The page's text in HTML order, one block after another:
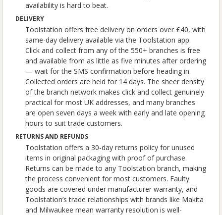
availability is hard to beat.
DELIVERY
Toolstation offers free delivery on orders over £40, with
same-day delivery available via the Toolstation app.
Click and collect from any of the 550+ branches is free
and available from as little as five minutes after ordering
— wait for the SMS confirmation before heading in.
Collected orders are held for 14 days. The sheer density
of the branch network makes click and collect genuinely
practical for most UK addresses, and many branches
are open seven days a week with early and late opening
hours to suit trade customers.
RETURNS AND REFUNDS
Toolstation offers a 30-day returns policy for unused
items in original packaging with proof of purchase.
Returns can be made to any Toolstation branch, making
the process convenient for most customers. Faulty
goods are covered under manufacturer warranty, and
Toolstation’s trade relationships with brands like Makita
and Milwaukee mean warranty resolution is well-